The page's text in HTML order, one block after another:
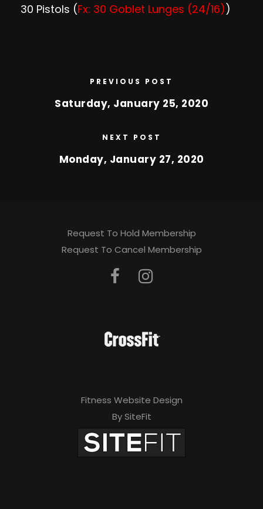
30 Pistols (Fx: 30 Goblet Lunges (24/16))
PREVIOUS POST
Saturday, January 25, 2020
NEXT POST
Monday, January 27, 2020
Request To Hold Membership
Request To Cancel Membership
Fitness Website Design
By SiteFit